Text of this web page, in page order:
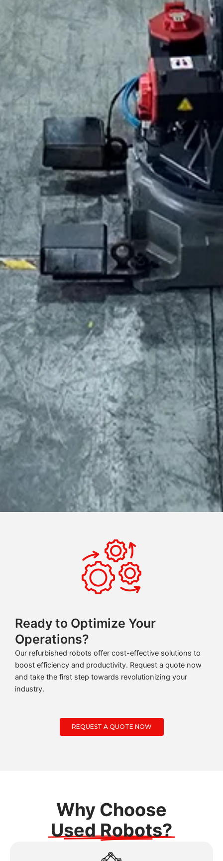
Ready to Optimize Your
Operations?
Our refurbished robots offer cost-effective solutions to
boost efficiency and productivity. Request a quote now
and take the first step towards revolutionizing your
industry.
REQUEST A QUOTE NOW
Why Choose
Used Robots?